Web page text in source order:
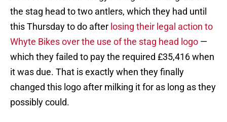
the stag head to two antlers, which they had until
this Thursday to do after losing their legal action to
Whyte Bikes over the use of the stag head logo —
which they failed to pay the required £35,416 when
it was due. That is exactly when they finally
changed this logo after milking it for as long as they
possibly could.